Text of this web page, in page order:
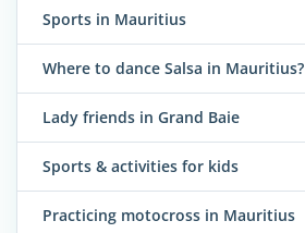
Sports in Mauritius
Where to dance Salsa in Mauritius?
Lady friends in Grand Baie
Sports & activities for kids
Practicing motocross in Mauritius